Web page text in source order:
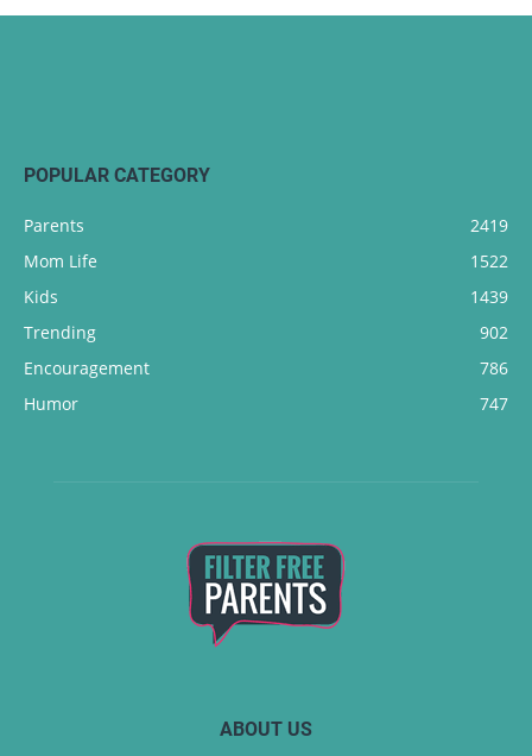
POPULAR CATEGORY
Parents
2419
Mom Life
1522
Kids
1439
Trending
902
Encouragement
786
Humor
747
ABOUT US